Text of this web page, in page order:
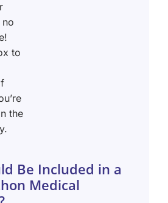
to
the
Be Included in a
Medical